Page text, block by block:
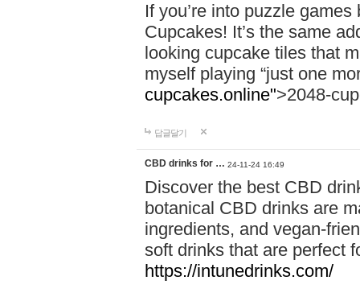
If you’re into puzzle
Cupcakes! It’s the same
looking cupcake tiles that
myself playing “just one
cupcakes.online">2048-
답글달기
CBD drinks for … 24-11-24 16:49
Discover the best CBD
botanical CBD drinks are
ingredients, and vegan-
soft drinks that are perfect
https://intunedrinks.com/